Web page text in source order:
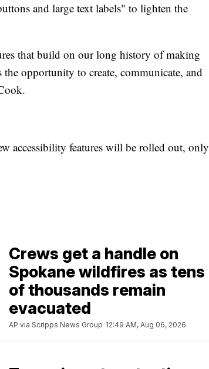
and large text labels" to lighten the
that build on our long history of making
the opportunity to create, communicate, and
accessibility features will be rolled out, only
Crews get a handle on
Spokane wildfires as tens
of thousands remain
evacuated
AP via Scripps News Group 12:49 AM, Aug 06, 2026